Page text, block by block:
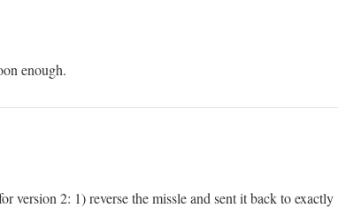
enough.
version 2: 1) reverse the missle and sent it back to exactly